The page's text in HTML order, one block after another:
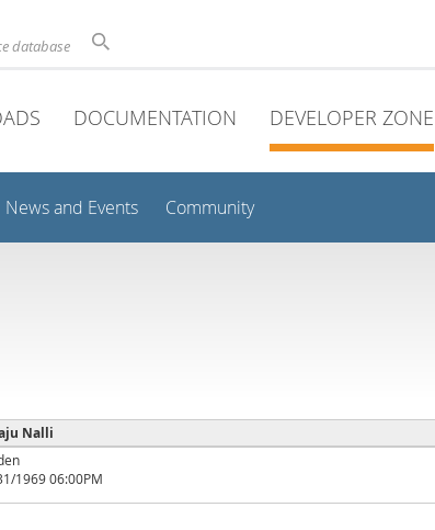
database
DOCUMENTATION DEVELOPER ZONE
News and Events Community
Nalli
1969 06:00PM